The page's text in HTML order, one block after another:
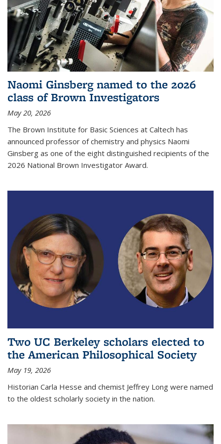
Naomi Ginsberg named to the 2026
class of Brown Investigators
May 20, 2026
The Brown Institute for Basic Sciences at Caltech has
announced professor of chemistry and physics Naomi
Ginsberg as one of the eight distinguished recipients of the
2026 National Brown Investigator Award.
Two UC Berkeley scholars elected to
the American Philosophical Society
May 19, 2026
Historian Carla Hesse and chemist Jeffrey Long were named
to the oldest scholarly society in the nation.